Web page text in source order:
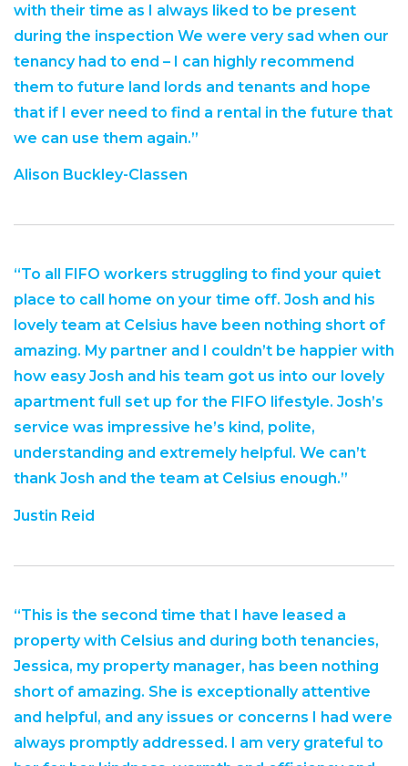
with their time as I always liked to be present
during the inspection We were very sad when our
tenancy had to end – I can highly recommend
them to future land lords and tenants and hope
that if I ever need to find a rental in the future that
we can use them again.”
Alison Buckley-Classen
“To all FIFO workers struggling to find your quiet
place to call home on your time off. Josh and his
lovely team at Celsius have been nothing short of
amazing. My partner and I couldn’t be happier with
how easy Josh and his team got us into our lovely
apartment full set up for the FIFO lifestyle. Josh’s
service was impressive he’s kind, polite,
understanding and extremely helpful. We can’t
thank Josh and the team at Celsius enough.”
Justin Reid
“This is the second time that I have leased a
property with Celsius and during both tenancies,
Jessica, my property manager, has been nothing
short of amazing. She is exceptionally attentive
and helpful, and any issues or concerns I had were
always promptly addressed. I am very grateful to